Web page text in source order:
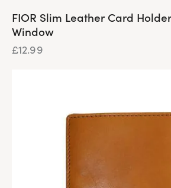
FIOR Slim Leather Card
Window
£12.99